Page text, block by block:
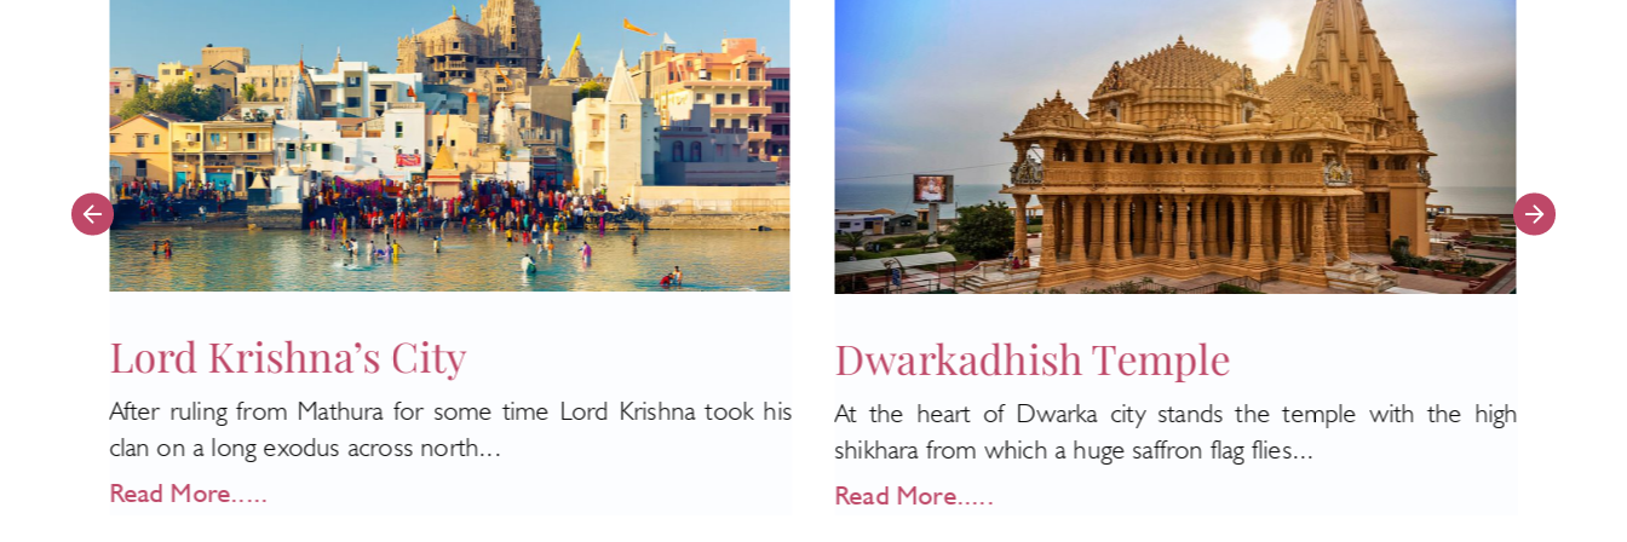
Lord Krishna’s City
After ruling from Mathura for some time Lord Krishna took his
clan on a long exodus across north...
Read More.....
Dwarkadhish Temple
At the heart of Dwarka city stands the temple with the high
shikhara from which a huge saffron flag flies...
Read More.....